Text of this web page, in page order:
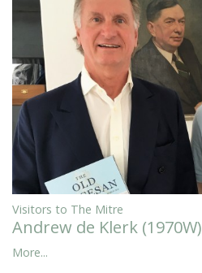
Visitors to The Mitre
Andrew de Klerk (1970W)
More...